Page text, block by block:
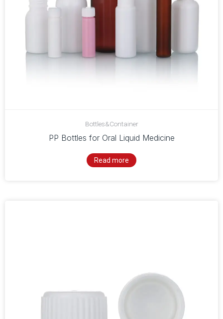
Bottles&Container
PP Bottles for Oral Liquid Medicine
Read more